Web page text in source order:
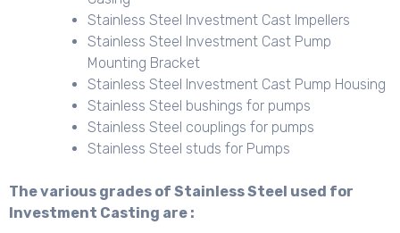
Stainless Steel Investment Cast Impellers
Stainless Steel Investment Cast Pump
Mounting Bracket
Stainless Steel Investment Cast Pump Housing
Stainless Steel bushings for pumps
Stainless Steel couplings for pumps
Stainless Steel studs for Pumps
The various grades of Stainless Steel used for
Investment Casting are :